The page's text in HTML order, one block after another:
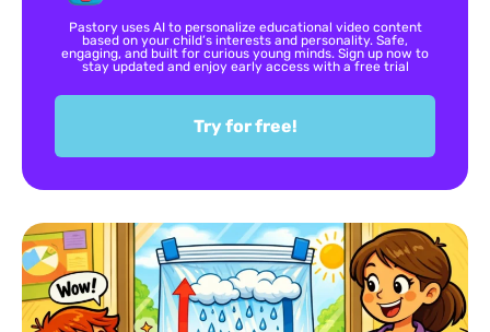
Pastory uses AI to personalize educational video content
based on your child’s interests and personality. Safe,
engaging, and built for curious young minds. Sign up now to
stay updated and enjoy early access with a free trial
Try for free!